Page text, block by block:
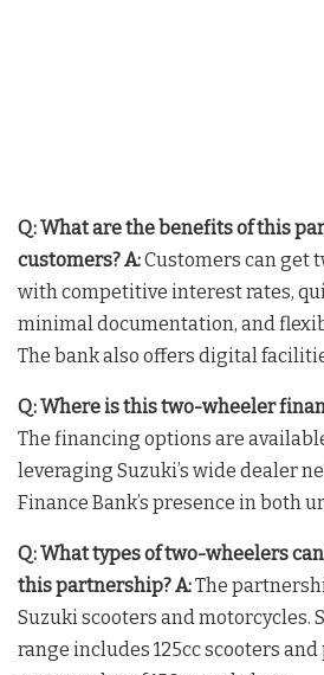
Q: What are the benefits of this
customers?A:Customers can get
with competitive interest rates,
minimal documentation, and
The bank also offers digital
Q: Where is this two-wheeler
The financing options are
leveraging Suzuki’s wide dealer
Finance Bank’s presence in both
Q: What types of two-wheelers
this partnership?A:The
Suzuki scooters and motorcycles.
range includes 125cc scooters